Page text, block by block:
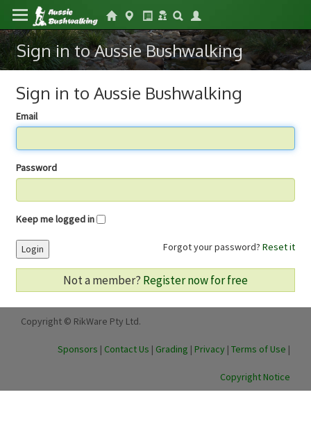
Sign in to Aussie Bushwalking
Sign in to Aussie Bushwalking
Email
Password
Keep me logged in
Forgot your password? Reset it
Login
Not a member? Register now for free
Copyright © RikWare Pty Ltd.
Sponsors | Contact Us | Grading | Privacy | Terms of Use |
Copyright Notice